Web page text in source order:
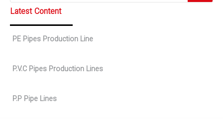
Latest Content
PE Pipes Production Line
P.V.C Pipes Production Lines
P.P Pipe Lines